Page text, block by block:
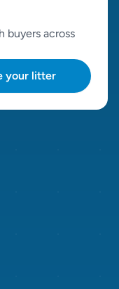
buyers across
your litter